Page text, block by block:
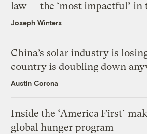
law — the ‘most impactful’ in
Joseph Winters
China’s solar industry is
country is doubling down
Austin Corona
Inside the ‘America First’
global hunger program